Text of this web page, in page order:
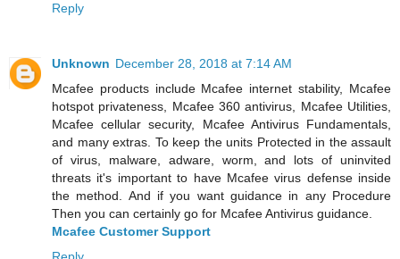
Reply
Unknown December 28, 2018 at 7:14 AM
Mcafee products include Mcafee internet stability, Mcafee
hotspot privateness, Mcafee 360 antivirus, Mcafee Utilities,
Mcafee cellular security, Mcafee Antivirus Fundamentals,
and many extras. To keep the units Protected in the assault
of virus, malware, adware, worm, and lots of uninvited
threats it's important to have Mcafee virus defense inside
the method. And if you want guidance in any Procedure
Then you can certainly go for Mcafee Antivirus guidance.
Mcafee Customer Support